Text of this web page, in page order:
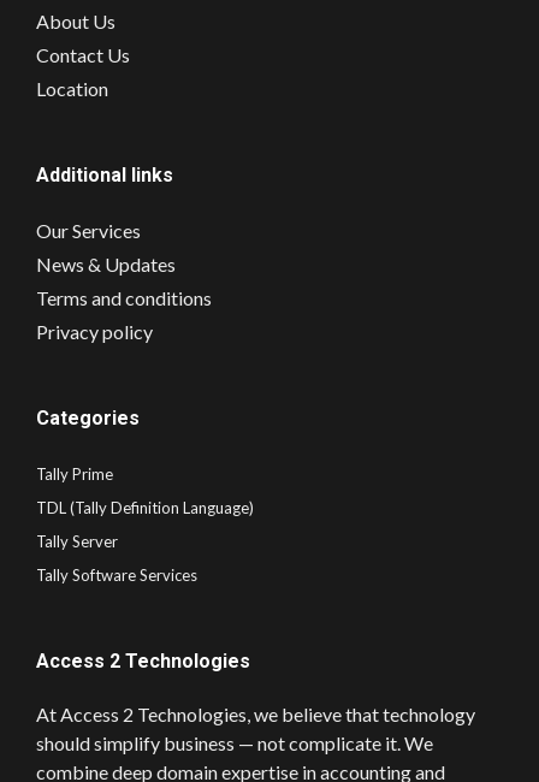
About Us
Contact Us
Location
Additional links
Our Services
News & Updates
Terms and conditions
Privacy policy
Categories
Tally Prime
TDL (Tally Definition Language)
Tally Server
Tally Software Services
Access 2 Technologies
At Access 2 Technologies, we believe that technology
should simplify business — not complicate it. We
combine deep domain expertise in accounting and